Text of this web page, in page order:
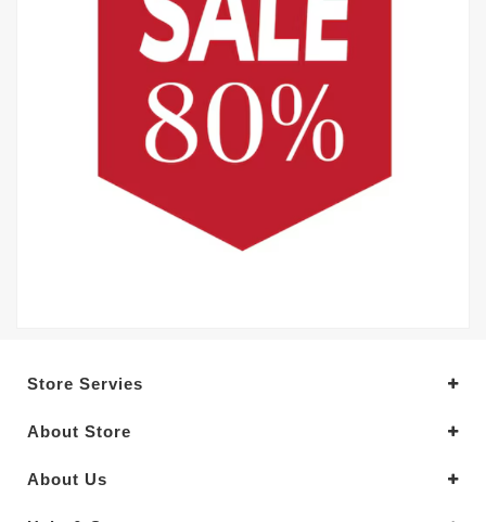
Store Servies
About Store
About Us